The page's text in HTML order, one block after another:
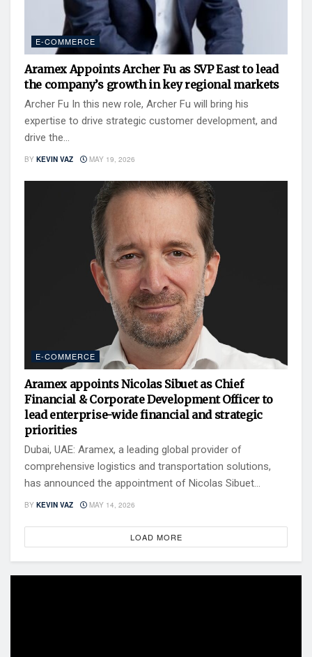
E-COMMERCE
Aramex Appoints Archer Fu as SVP East to lead
the company’s growth in key regional markets
Archer Fu In this new role, Archer Fu will bring his
expertise to drive strategic customer development, and
drive the...
BY KEVIN VAZ MAY 19, 2026
E-COMMERCE
Aramex appoints Nicolas Sibuet as Chief
Financial & Corporate Development Officer to
lead enterprise-wide financial and strategic
priorities
Dubai, UAE: Aramex, a leading global provider of
comprehensive logistics and transportation solutions,
has announced the appointment of Nicolas Sibuet...
BY KEVIN VAZ MAY 14, 2026
LOAD MORE